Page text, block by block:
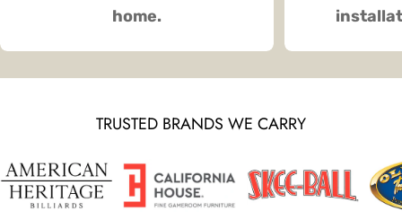
home.
TRUSTED BRANDS WE CARRY